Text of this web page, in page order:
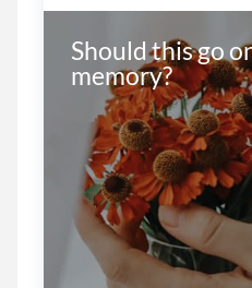
Should this go
memory?